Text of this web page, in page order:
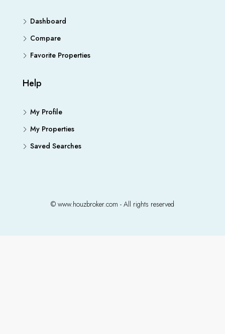
Dashboard
Compare
Favorite Properties
Help
My Profile
My Properties
Saved Searches
© www.houzbroker.com - All rights reserved